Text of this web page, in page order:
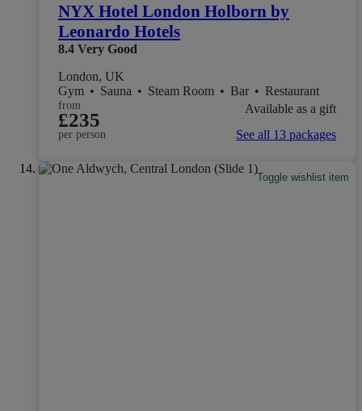
NYX Hotel London Holborn by
Leonardo Hotels
8.4 Very Good
London, UK
Gym • Sauna • Steam Room • Bar • Restaurant
from
£235
per person
Available as a gift
See all 13 packages
Toggle wishlist item